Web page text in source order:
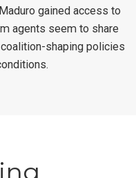
gained access to
agents seem to share
shaping policies